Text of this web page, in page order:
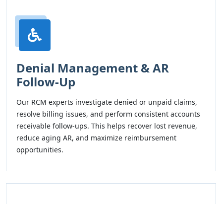
Denial Management & AR
Follow-Up
Our RCM experts investigate denied or unpaid claims,
resolve billing issues, and perform consistent accounts
receivable follow-ups. This helps recover lost revenue,
reduce aging AR, and maximize reimbursement
opportunities.